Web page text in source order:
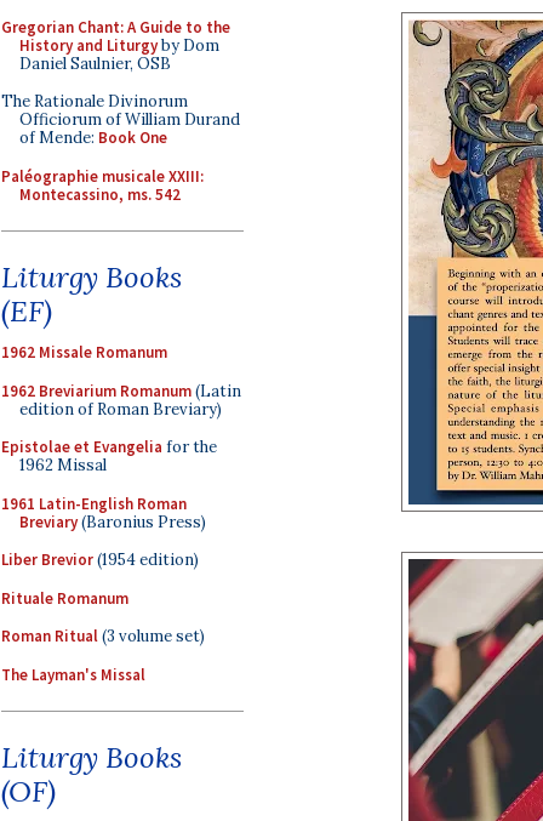
Gregorian Chant: A Guide to the
History and Liturgyby Dom
Daniel Saulnier, OSB
The Rationale Divinorum
Officiorum of William Durand
of Mende: Book One
Paléographie musicale XXIII:
Montecassino, ms. 542
Liturgy Books
(EF)
1962 Missale Romanum
1962 Breviarium Romanum(Latin
edition of Roman Breviary)
Epistolae et Evangelia for the
1962 Missal
1961 Latin-English Roman
Breviary(Baronius Press)
Liber Brevior(1954 edition)
Rituale Romanum
Roman Ritual(3 volume set)
The Layman's Missal
Liturgy Books
(OF)